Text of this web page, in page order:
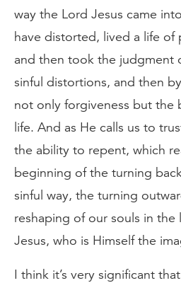
way the Lord Jesus came
have distorted, lived a life of
and then took the judgment
sinful distortions, and then
not only forgiveness but the
life. And as He calls us to
the ability to repent, which
beginning of the turning
sinful way, the turning
reshaping of our souls in the
Jesus, who is Himself the
I think it’s very significant